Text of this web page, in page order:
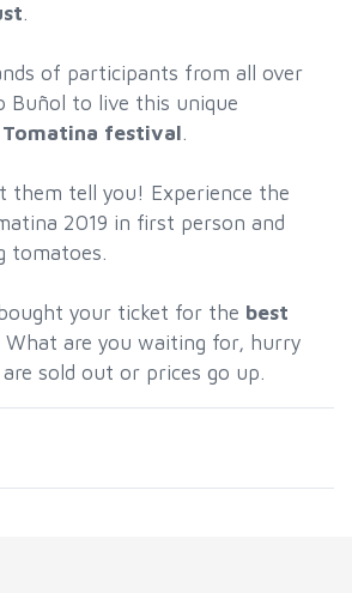
.
of participants from all over
Buñol to live this unique
Tomatina festival.
them tell you! Experience the
2019 in first person and
tomatoes.
your ticket for the best
What are you waiting for, hurry
sold out or prices go up.